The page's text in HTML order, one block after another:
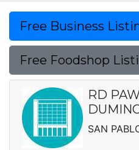
Free Business
Free Foodshop
RD
SAN